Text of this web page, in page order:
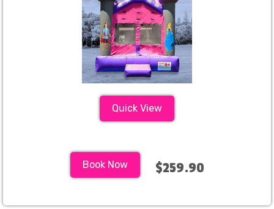
Quick View
Book Now $259.90